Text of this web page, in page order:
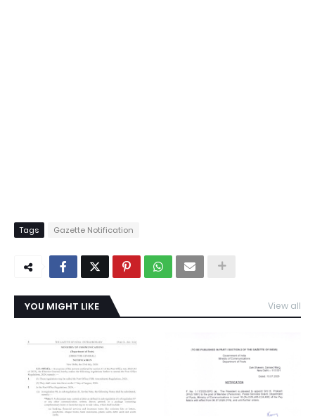
Tags Gazette Notification
YOU MIGHT LIKE View all